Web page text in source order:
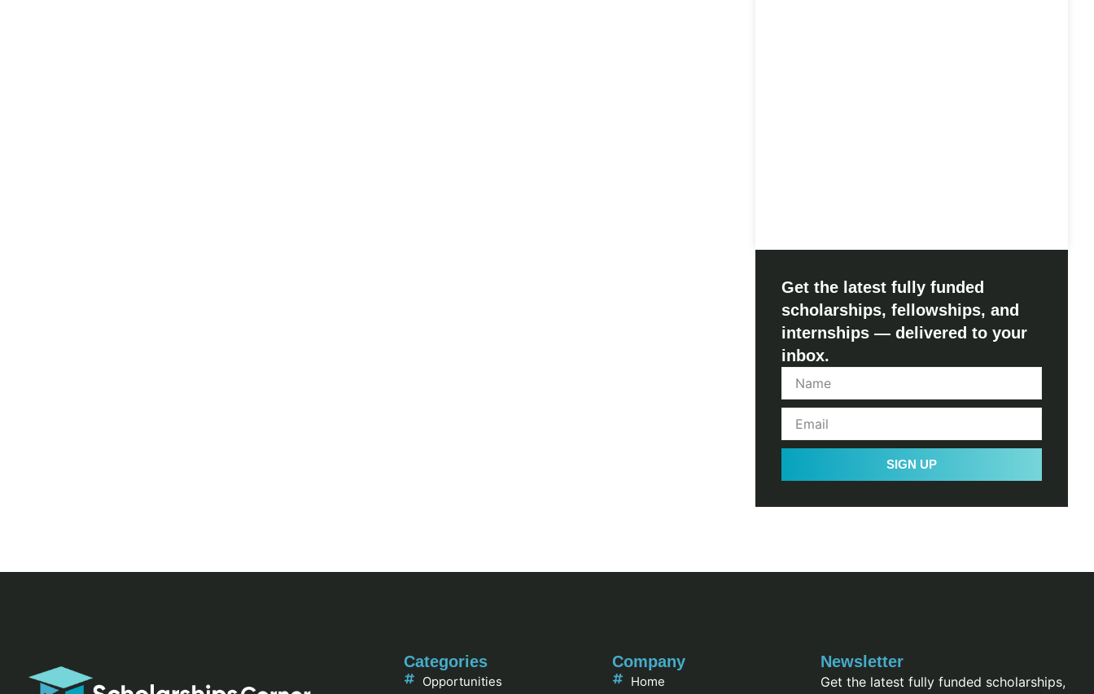
Get the latest fully funded
scholarships, fellowships, and
internships — delivered to your
inbox.
SIGN UP
Categories
Opportunities
Company
Home
Newsletter
Get the latest fully funded scholarships,